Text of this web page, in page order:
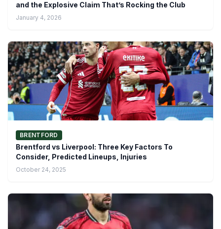
and the Explosive Claim That’s Rocking the Club
January 4, 2026
BRENTFORD
Brentford vs Liverpool: Three Key Factors To
Consider, Predicted Lineups, Injuries
October 24, 2025